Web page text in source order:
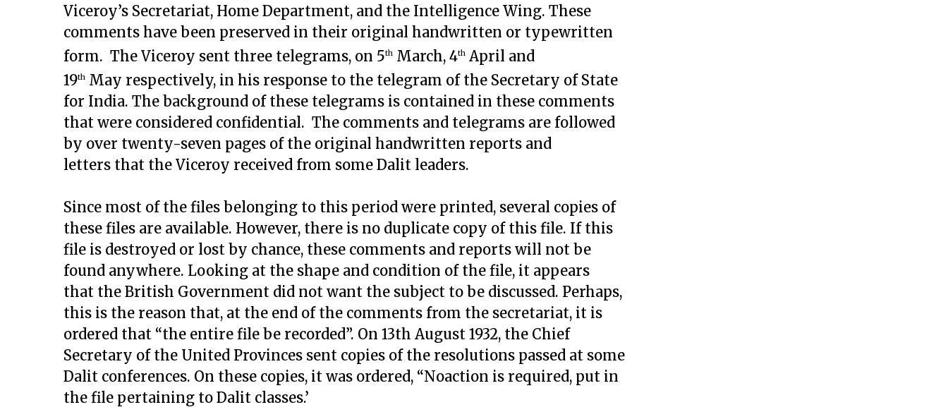
Hit enter to search or ESC to close
Viceroy’s Secretariat, Home Department, and the Intelligence Wing. These
comments have been preserved in their original handwritten or typewritten
form. The Viceroy sent three telegrams, on 5th March, 4th April and
19th May respectively, in his response to the telegram of the Secretary of State
for India. The background of these telegrams is contained in these comments
that were considered confidential. The comments and telegrams are followed
by over twenty-seven pages of the original handwritten reports and
letters that the Viceroy received from some Dalit leaders.
Since most of the files belonging to this period were printed, several copies of
these files are available. However, there is no duplicate copy of this file. If this
file is destroyed or lost by chance, these comments and reports will not be
found anywhere. Looking at the shape and condition of the file, it appears
that the British Government did not want the subject to be discussed. Perhaps,
this is the reason that, at the end of the comments from the secretariat, it is
ordered that “the entire file be recorded”. On 13th August 1932, the Chief
Secretary of the United Provinces sent copies of the resolutions passed at some
Dalit conferences. On these copies, it was ordered, “Noaction is required, put in
the file pertaining to Dalit classes.’